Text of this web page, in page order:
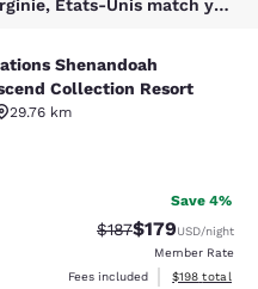
1 hotels near Charlottesville, Virginie, États-Unis match your filters
Shenandoah
Shenandoah
Collection Resort
29.76 km
293 reviews
Save 4%
Strikethrough Rate:
$187Discounted
$179USD/night
Member Rate
Fees included
View
$198 total